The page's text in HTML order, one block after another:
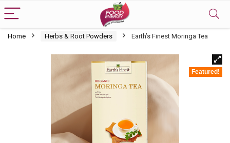
Home Herbs & Root Powders Earth’s Finest Moringa Tea
Featured!